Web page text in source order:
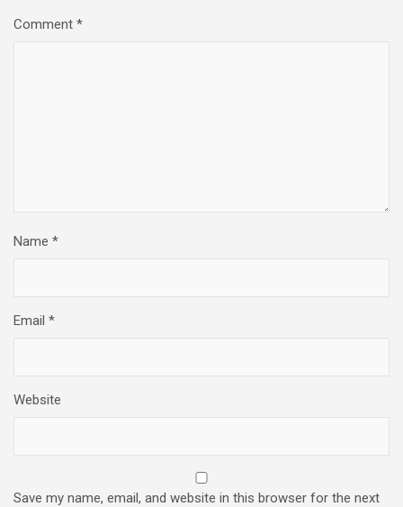
Comment *
Name *
Email *
Website
Save my name, email, and website in this browser for the next